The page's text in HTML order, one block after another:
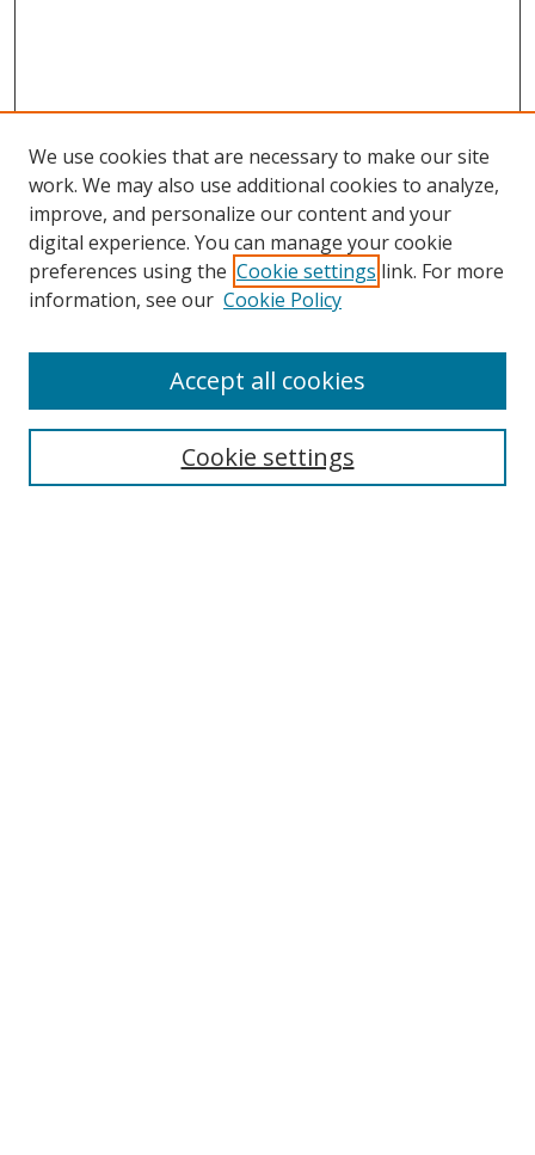
Browse
Collections
Disciplines
Enter search terms:
We use cookies that are necessary to make our site
work. We may also use additional cookies to analyze,
improve, and personalize our content and your
digital experience. You can manage your cookie
preferences using the Cookie settings link. For more
information, see our Cookie Policy
Cookie settings
Accept all cookies